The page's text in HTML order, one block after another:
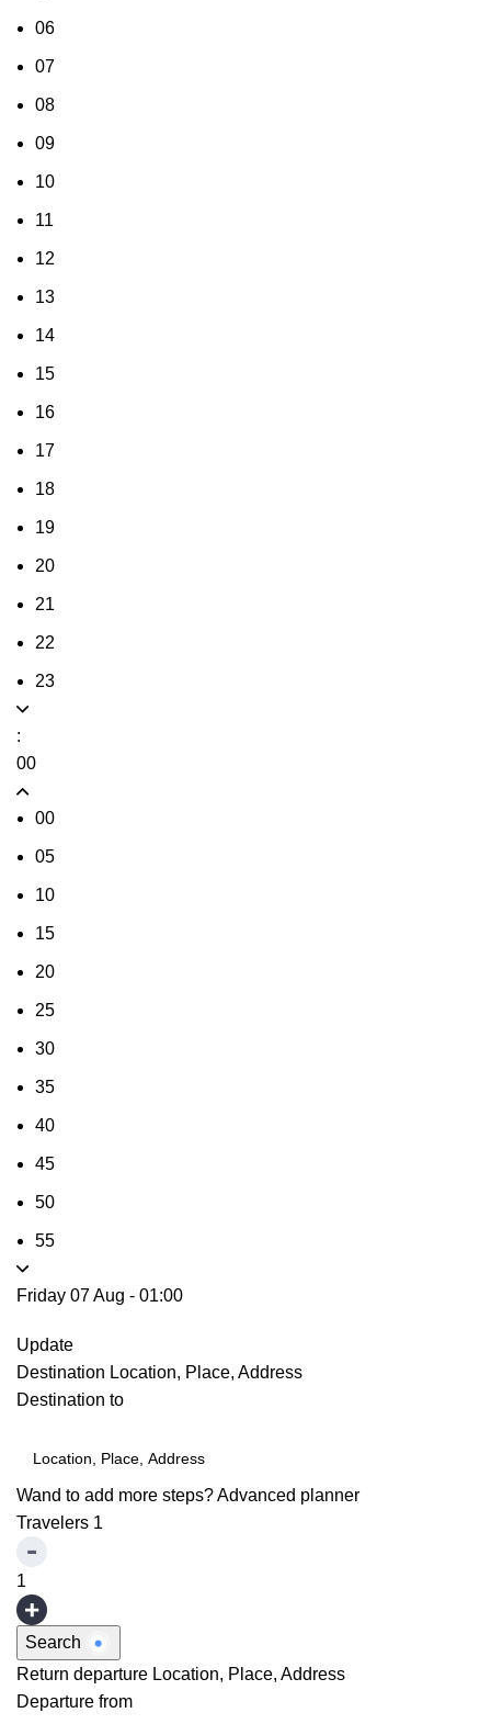
06
07
08
09
10
11
12
13
14
15
16
17
18
19
20
21
22
23
:
00
00
05
10
15
20
25
30
35
40
45
50
55
Friday 07 Aug - 01:00
Update
Destination Location, Place, Address
Destination to
Wand to add more steps?Advanced planner
Travelers 1
1
Search
Return departure Location, Place, Address
Departure from